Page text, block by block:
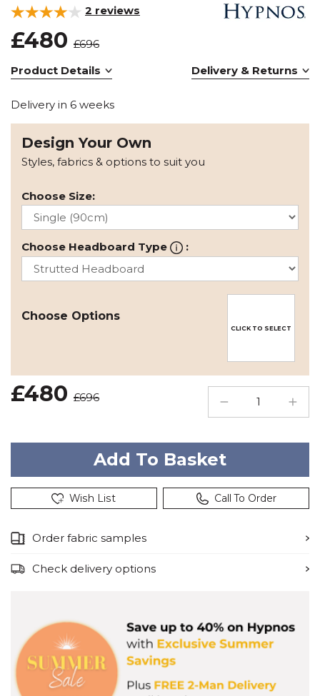
2 reviews
£480 £696
Product Details
Delivery & Returns
Delivery in 6 weeks
Design Your Own
Styles, fabrics & options to suit you
Choose Size:
Choose Headboard Type :
Choose Options
CLICK TO SELECT
£480 £696
Wish List Call To Order
Order fabric samples
Check delivery options